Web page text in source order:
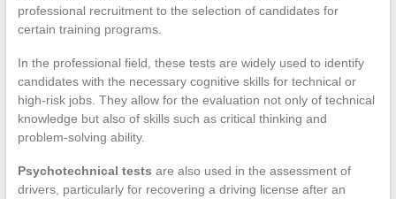
professional recruitment to the selection of candidates for
certain training programs.
In the professional field, these tests are widely used to identify
candidates with the necessary cognitive skills for technical or
high-risk jobs. They allow for the evaluation not only of technical
knowledge but also of skills such as critical thinking and
problem-solving ability.
Psychotechnical tests are also used in the assessment of
drivers, particularly for recovering a driving license after an